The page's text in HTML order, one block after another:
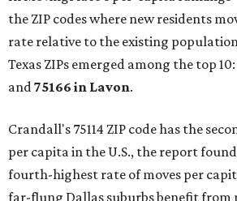
the ZIP codes where new residents
rate relative to the existing
Texas ZIPs emerged among the top 10:
and75166 in Lavon.
Crandall's 75114 ZIP code has the
per capita in the U.S., the report
fourth-highest rate of moves per
far-flung Dallas suburbs benefit from